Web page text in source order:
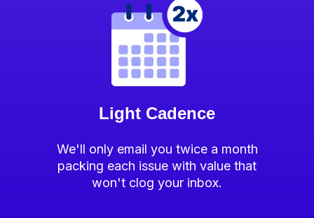
Light Cadence
We'll only email you twice a month
packing each issue with value that
won't clog your inbox.